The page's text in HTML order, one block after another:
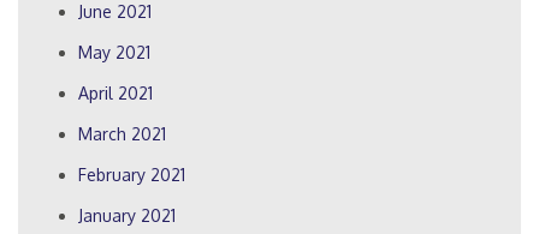
June 2021
May 2021
April 2021
March 2021
February 2021
January 2021